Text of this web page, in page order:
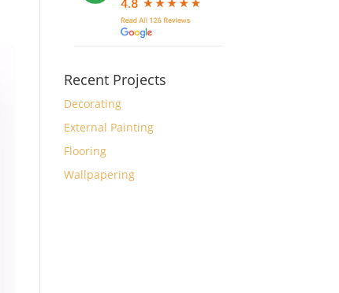
Recent Projects
Decorating
External Painting
Flooring
Wallpapering